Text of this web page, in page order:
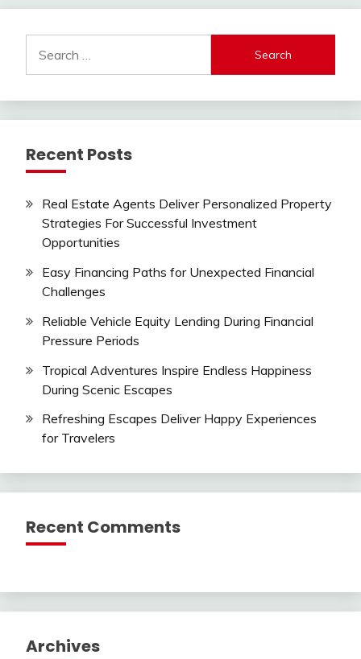
for:
Recent Posts
Real Estate Agents Deliver Personalized Property
Strategies For Successful Investment
Opportunities
Easy Financing Paths for Unexpected Financial
Challenges
Reliable Vehicle Equity Lending During Financial
Pressure Periods
Tropical Adventures Inspire Endless Happiness
During Scenic Escapes
Refreshing Escapes Deliver Happy Experiences
for Travelers
Recent Comments
Archives